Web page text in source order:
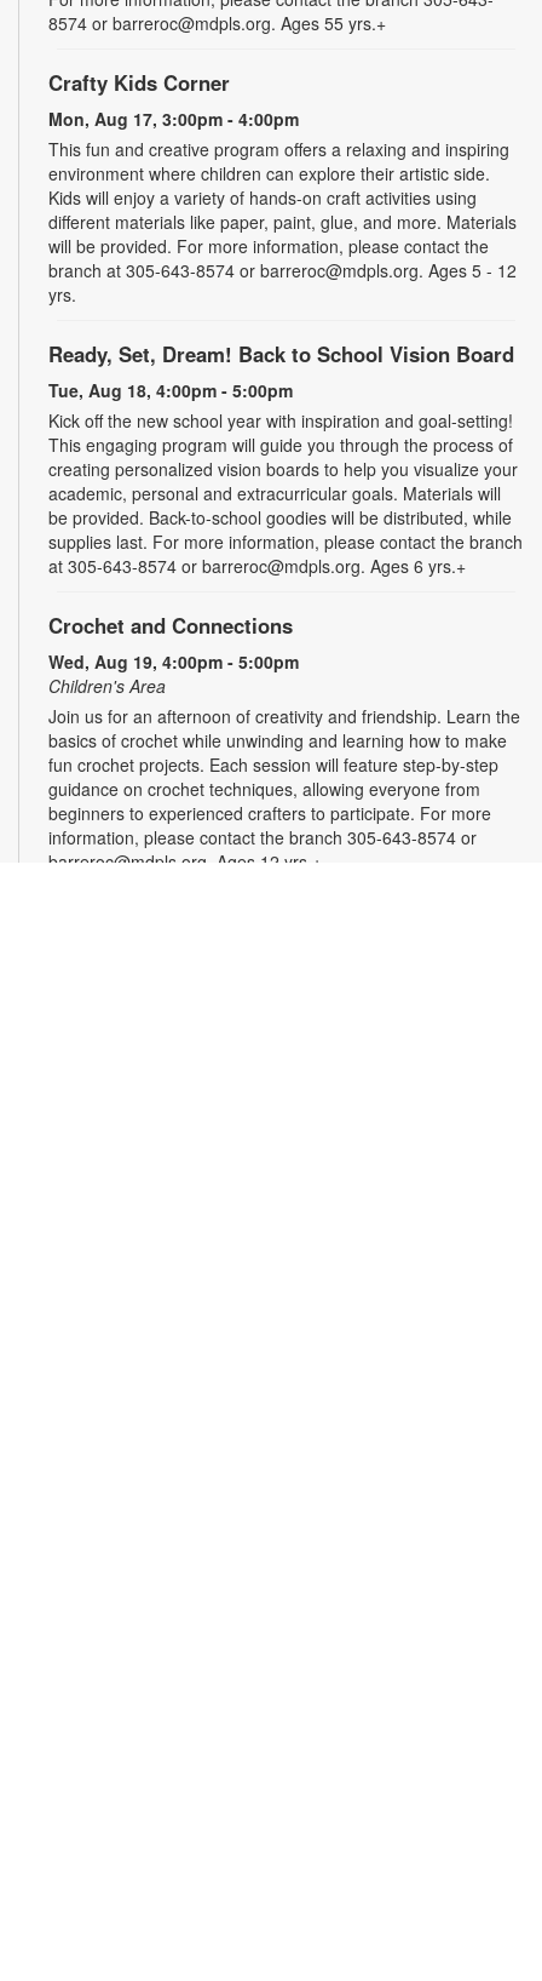
8574 or barreroc@mdpls.org. Ages 55 yrs.+
Crafty Kids Corner
Mon, Aug 17, 3:00pm - 4:00pm
This fun and creative program offers a relaxing and inspiring
environment where children can explore their artistic side.
Kids will enjoy a variety of hands-on craft activities using
different materials like paper, paint, glue, and more. Materials
will be provided. For more information, please contact the
branch at 305-643-8574 or barreroc@mdpls.org. Ages 5 - 12
yrs.
Ready, Set, Dream! Back to School Vision Board
Tue, Aug 18, 4:00pm - 5:00pm
Kick off the new school year with inspiration and goal-setting!
This engaging program will guide you through the process of
creating personalized vision boards to help you visualize your
academic, personal and extracurricular goals. Materials will
be provided. Back-to-school goodies will be distributed, while
supplies last. For more information, please contact the branch
at 305-643-8574 or barreroc@mdpls.org. Ages 6 yrs.+
Crochet and Connections
Wed, Aug 19, 4:00pm - 5:00pm
Children's Area
Join us for an afternoon of creativity and friendship. Learn the
basics of crochet while unwinding and learning how to make
fun crochet projects. Each session will feature step-by-step
guidance on crochet techniques, allowing everyone from
beginners to experienced crafters to participate. For more
information, please contact the branch 305-643-8574 or
barreroc@mdpls.org. Ages 12 yrs.+